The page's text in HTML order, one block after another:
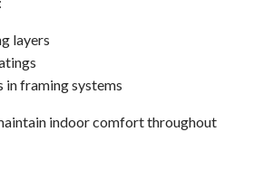
layers
in framing systems
indoor comfort throughout